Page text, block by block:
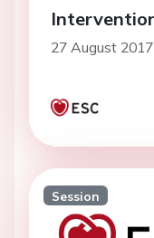
27 August 2017
Session